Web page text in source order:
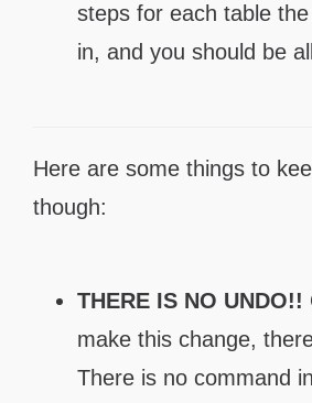
steps for each table
in, and you should be
Here are some things to
though:
THERE IS NO UNDO!!
make this change,
There is no command